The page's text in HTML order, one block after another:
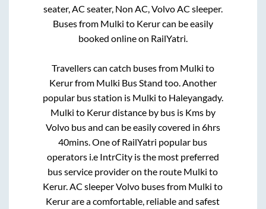
seater, AC seater, Non AC, Volvo AC sleeper.
Buses from Mulki to Kerurcan be easily
booked online on RailYatri.
Travellers can catch buses from Mulki to
Kerurfrom Mulki Bus Stand too. Another
popular bus station is Mulki to Haleyangady.
Mulki to Kerurdistance by bus is Kms by
Volvo bus and can be easily covered in 6hrs
40mins . One of RailYatri popular bus
operators i.e IntrCity is the most preferred
bus service provider on the route Mulki to
Kerur. AC sleeper Volvo buses from Mulki to
Kerurare a comfortable, reliable and safest